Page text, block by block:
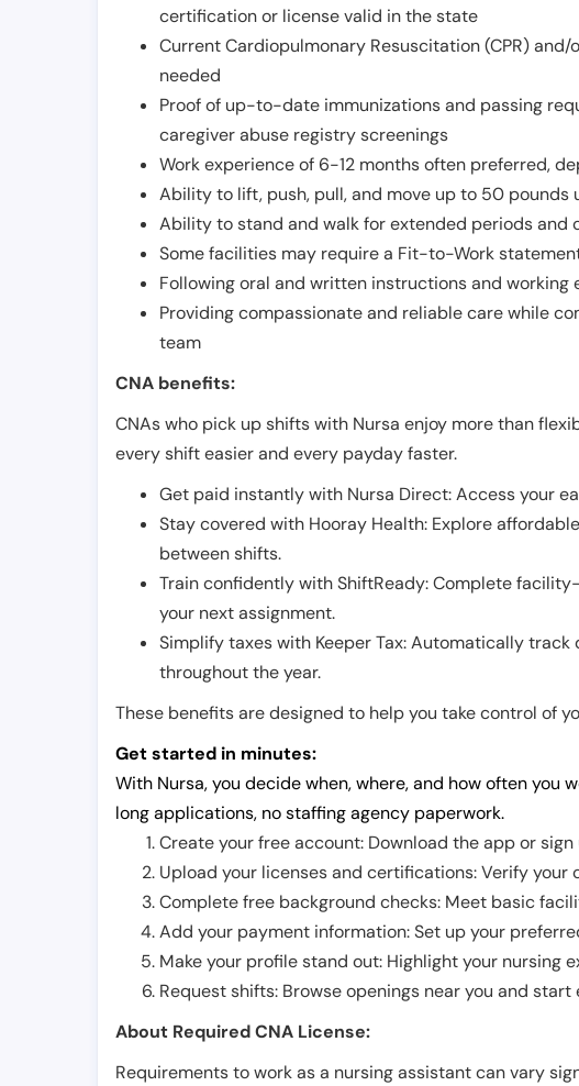
certification or license valid in the state
Current Cardiopulmonary Resuscitation (CPR)
needed
Proof of up-to-date immunizations and passing
caregiver abuse registry screenings
Work experience of 6-12 months often preferred,
Ability to lift, push, pull, and move up to 50 pounds
Ability to stand and walk for extended periods
Some facilities may require a Fit-to-Work
Following oral and written instructions and
Providing compassionate and reliable care while
team
CNA benefits:
CNAs who pick up shifts with Nursa enjoy more than
every shift easier and every payday faster.
Get paid instantly with Nursa Direct: Access your
Stay covered with Hooray Health: Explore
between shifts.
Train confidently with ShiftReady: Complete
your next assignment.
Simplify taxes with Keeper Tax: Automatically
throughout the year.
These benefits are designed to help you take control of
Get started in minutes:
With Nursa, you decide when, where, and how often you
long applications, no staffing agency paperwork.
Create your free account: Download the app or sign
Upload your licenses and certifications: Verify your
Complete free background checks: Meet basic
Add your payment information: Set up your
Make your profile stand out: Highlight your nursing
Request shifts: Browse openings near you and start
About Required CNA License:
Requirements to work as a nursing assistant can vary